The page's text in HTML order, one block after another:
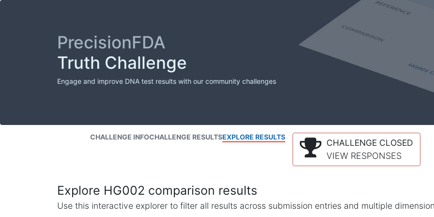
PrecisionFDA
Truth Challenge
Engage and improve DNA test results with our community challenges
CHALLENGE INFOCHALLENGE RESULTSEXPLORE RESULTS
CHALLENGE CLOSED
VIEW RESPONSES
Explore HG002 comparison results
Use this interactive explorer to filter all results across submission entries and multiple